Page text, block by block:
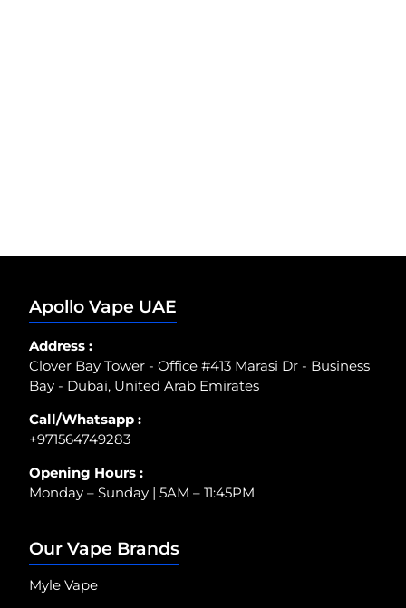
Apollo Vape UAE
Address :
Clover Bay Tower - Office #413 Marasi Dr - Business
Bay - Dubai, United Arab Emirates
Call/Whatsapp :
+971564749283
Opening Hours :
Monday – Sunday | 5AM – 11:45PM
Our Vape Brands
Myle Vape